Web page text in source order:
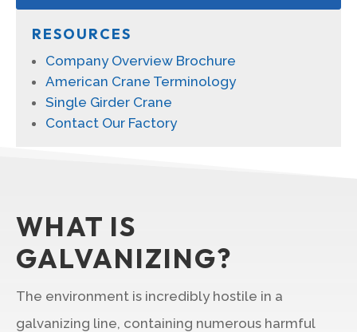
RESOURCES
Company Overview Brochure
American Crane Terminology
Single Girder Crane
Contact Our Factory
WHAT IS
GALVANIZING?
The environment is incredibly hostile in a
galvanizing line, containing numerous harmful